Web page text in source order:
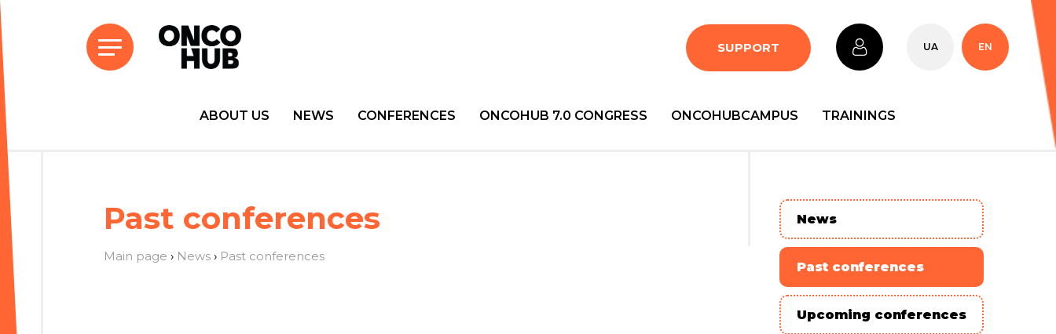
UA EN
SUPPORT
ABOUT US NEWS CONFERENCES ONCOHUB 7.0 CONGRESS ONCOHUBCAMPUS TRAININGS
Past conferences
Main page › News › Past conferences
News
Past conferences
Upcoming conferences